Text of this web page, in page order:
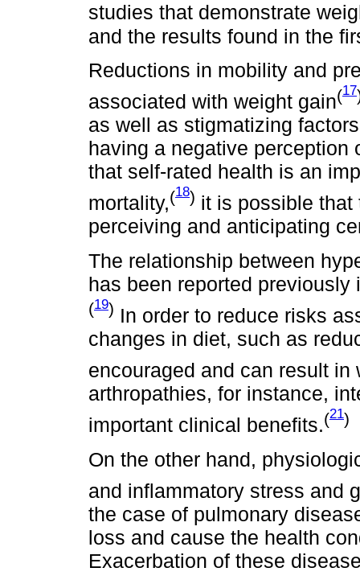
studies that demonstrate
and the results found in the
Reductions in mobility and
associated with weight gain(17
as well as stigmatizing
having a negative perception
that self-rated health is an
mortality,(18) it is possible that
perceiving and anticipating
The relationship between
has been reported
(19) In order to reduce risks
changes in diet, such as
encouraged and can result in
arthropathies, for instance,
important clinical benefits.(21)
On the other hand,
and inflammatory stress and
the case of pulmonary
loss and cause the health
Exacerbation of these